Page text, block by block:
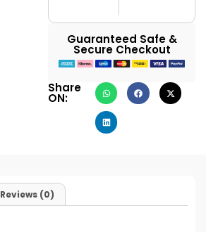
Guaranteed Safe &
Secure Checkout
Share
ON:
Reviews (0)